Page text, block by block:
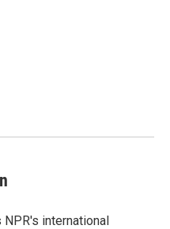
NPR's international